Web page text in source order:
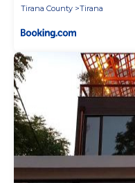
Tirana County
Tirana